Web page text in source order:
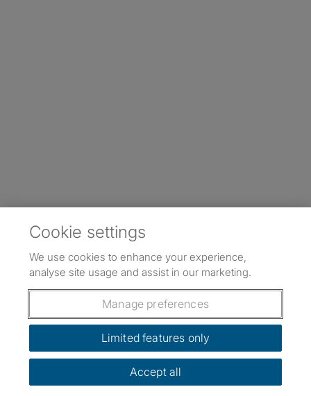
Cookie settings
We use cookies to enhance your experience,
analyse site usage and assist in our marketing.
Manage preferences
Limited features only
Accept all